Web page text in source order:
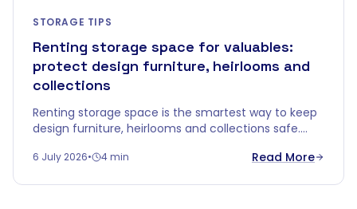
STORAGE TIPS
Renting storage space for valuables:
protect design furniture, heirlooms and
collections
Renting storage space is the smartest way to keep
design furniture, heirlooms and collections safe.
your valuables better than your attic or garage.
6 July 2026• 4 min Read More